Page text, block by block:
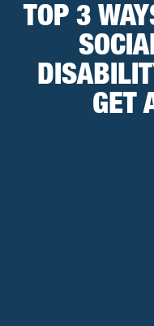
TOP 3
GET